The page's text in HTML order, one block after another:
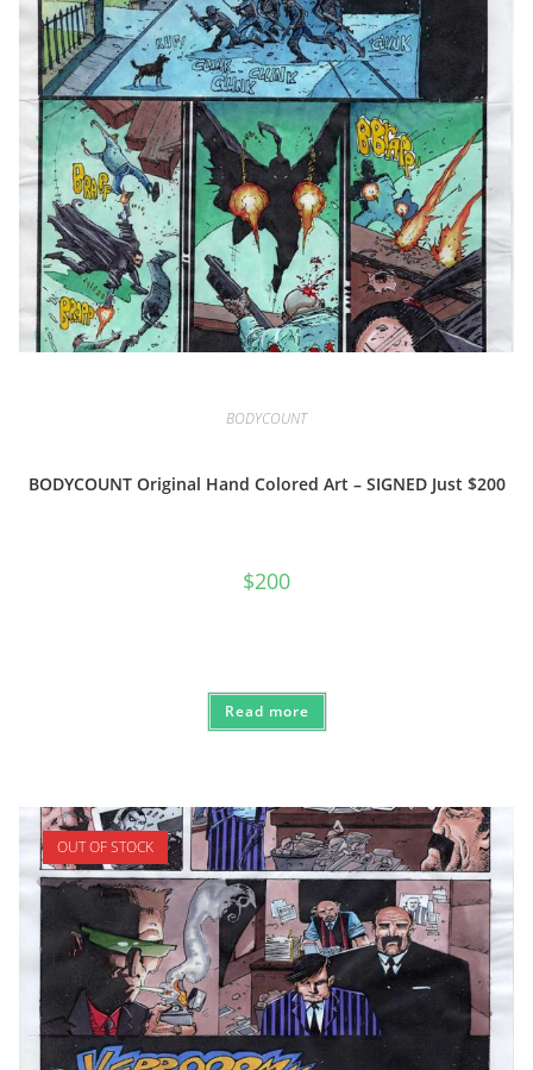
BODYCOUNT
BODYCOUNT Original Hand Colored Art – SIGNED Just $200
$200
Read more
OUT OF STOCK